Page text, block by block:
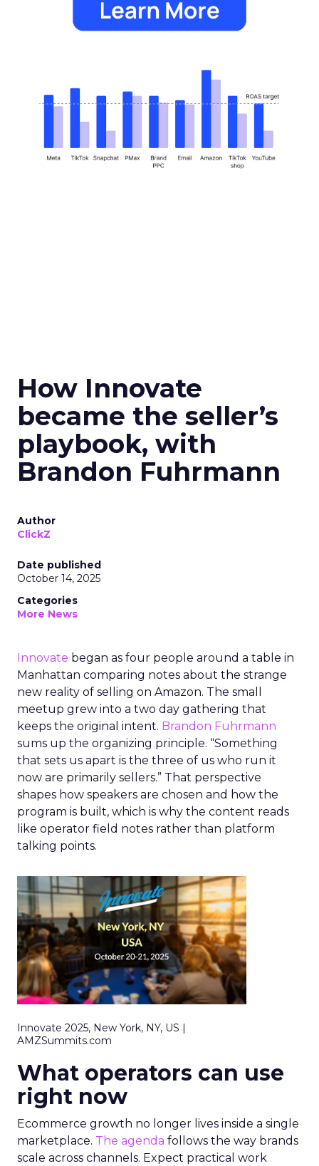
How Innovate
became the seller’s
playbook, with
Brandon Fuhrmann
Author
ClickZ
Date published
October 14, 2025
Categories
More News
Innovate began as four people around a table in
Manhattan comparing notes about the strange
new reality of selling on Amazon. The small
meetup grew into a two day gathering that
keeps the original intent. Brandon Fuhrmann
sums up the organizing principle. “Something
that sets us apart is the three of us who run it
now are primarily sellers.” That perspective
shapes how speakers are chosen and how the
program is built, which is why the content reads
like operator field notes rather than platform
talking points.
Innovate 2025, New York, NY, US |
AMZSummits.com
What operators can use
right now
Ecommerce growth no longer lives inside a single
marketplace. The agenda follows the way brands
scale across channels. Expect practical work